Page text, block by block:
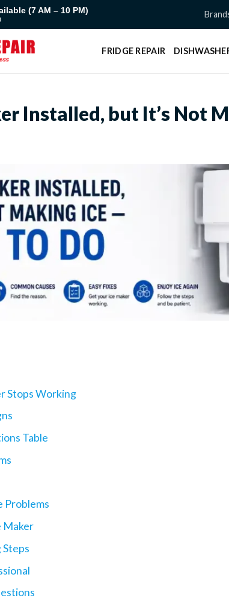
(7 AM – 10 PM)
FRIDGE REPAIR
Installed, but It’s Not
Stops Working
Table
Problems
Maker